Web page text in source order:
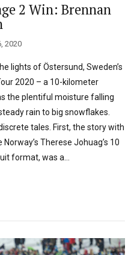
2 Win: Brennan
2020
lights of Östersund, Sweden’s
2020 – a 10-kilometer
the plentiful moisture falling
rain to big snowflakes.
tales. First, the story with
Therese Johuag’s 10
format, was a...